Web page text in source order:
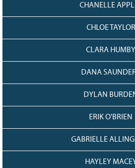
CHANELLE
CHLOE TAYLOR
CLARA HUMBY
DANA
DYLAN
ERIK O'BRIEN
GABRIELLE
HAYLEY